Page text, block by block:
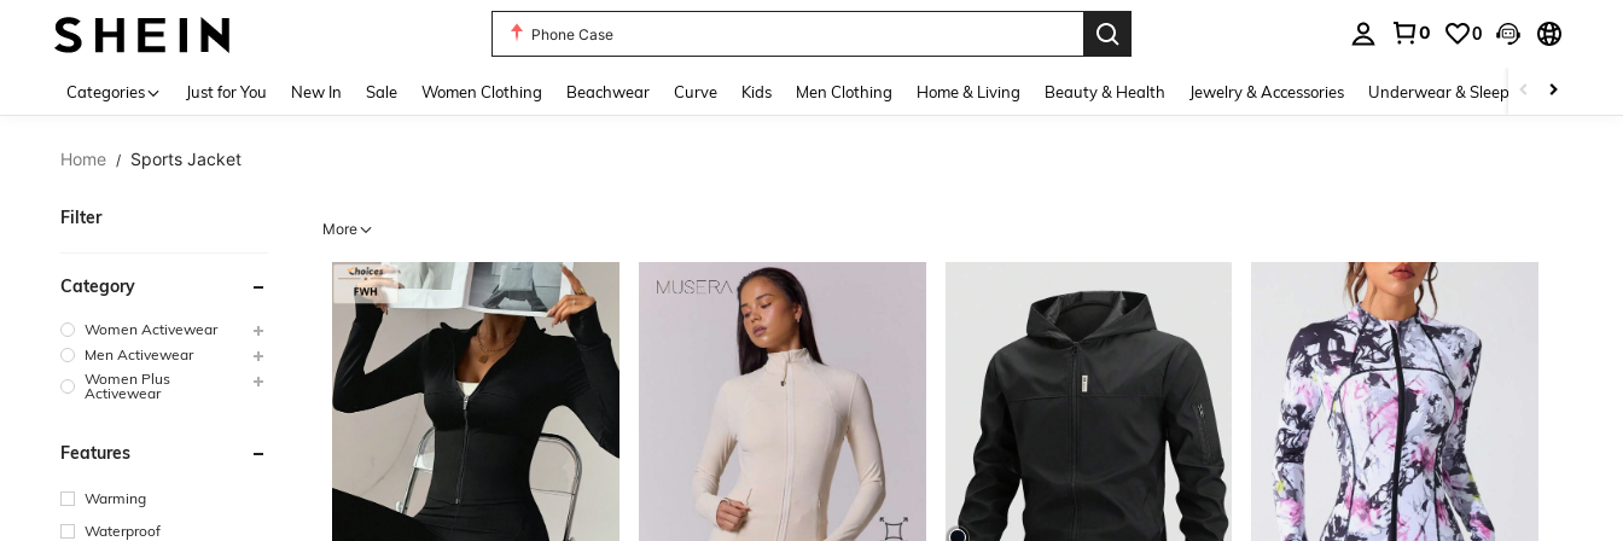
Phone Case
0 0
Categories Just for You New In Sale Women Clothing Beachwear Curve Kids Men Clothing Home & Living Beauty & Health Jewelry & Accessories Underwear & Sleepwear
Home / Sports Jacket
Filter
Category
Women Activewear
Men Activewear
Women Plus
Activewear
Features
Warming
Waterproof
More